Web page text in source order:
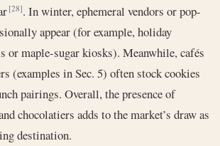
[28]. In winter, ephemeral vendors or pop-
appear (for example, holiday
or maple-sugar kiosks). Meanwhile, cafés
(examples in Sec. 5) often stock cookies
pairings. Overall, the presence of
chocolatiers adds to the market’s draw as
destination.